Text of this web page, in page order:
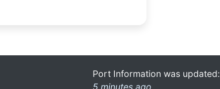
Port Information was updated:
5 minutes ago